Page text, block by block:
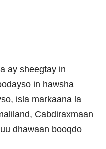
ay sheegtay in
in hawsha
isla markaana la
Cabdiraxmaan
dhawaan booqdo